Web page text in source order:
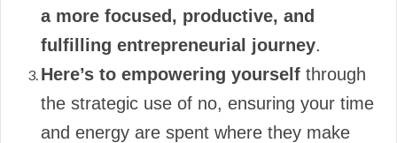
a more focused, productive, and
fulfilling entrepreneurial journey.
Here’s to empowering yourself through
the strategic use of no, ensuring your time
and energy are spent where they make